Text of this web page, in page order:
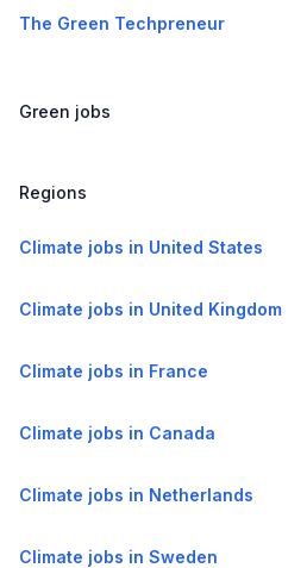
The Green Techpreneur
Green jobs
Regions
Climate jobs in United States
Climate jobs in United Kingdom
Climate jobs in France
Climate jobs in Canada
Climate jobs in Netherlands
Climate jobs in Sweden